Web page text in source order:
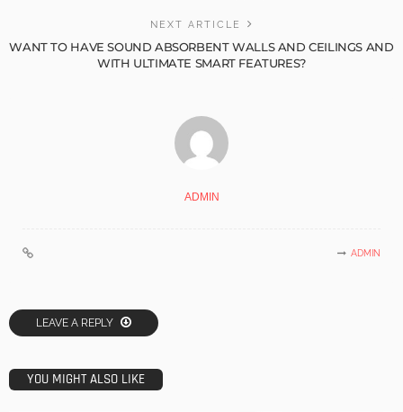
NEXT ARTICLE
WANT TO HAVE SOUND ABSORBENT WALLS AND CEILINGS AND
WITH ULTIMATE SMART FEATURES?
ADMIN
ADMIN
LEAVE A REPLY
YOU MIGHT ALSO LIKE